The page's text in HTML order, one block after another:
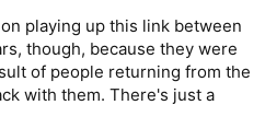
playing up this link between
though, because they were
of people returning from the
with them. There's just a